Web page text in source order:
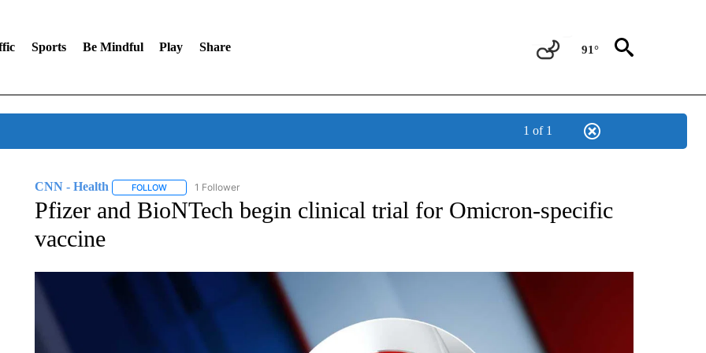
Sports Be Mindful Play Share 91°
1 of 1
CNN - Health FOLLOWFOLLOW "CNN - HEALTH" TO RECEIVE NOTIFICATIONS ABOUT NEW PAGES ON "CNN - HEALTH".
1 Follower
Pfizer and BioNTech begin clinical trial for Omicron-specific
vaccine